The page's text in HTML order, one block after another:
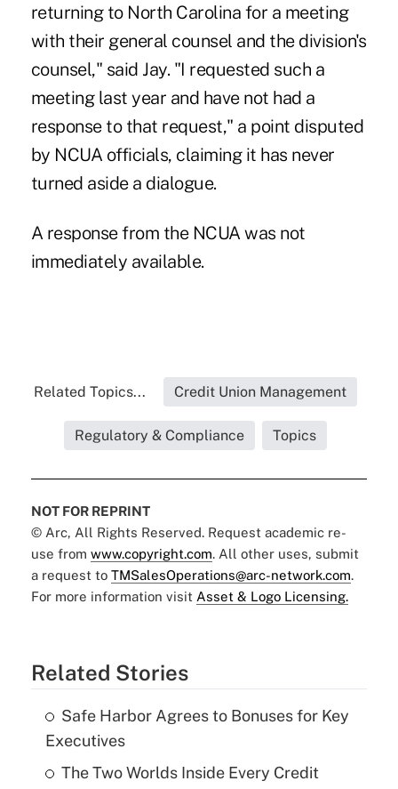
returning to North Carolina for a meeting
with their general counsel and the division's
counsel," said Jay. "I requested such a
meeting last year and have not had a
response to that request," a point disputed
by NCUA officials, claiming it has never
turned aside a dialogue.
A response from the NCUA was not
immediately available.
Related Topics... Credit Union Management
Regulatory & Compliance Topics
NOT FOR REPRINT
© Arc, All Rights Reserved. Request academic re-
use from www.copyright.com. All other uses, submit
a request to TMSalesOperations@arc-network.com.
For more information visit Asset & Logo Licensing.
Related Stories
Safe Harbor Agrees to Bonuses for Key
Executives
The Two Worlds Inside Every Credit